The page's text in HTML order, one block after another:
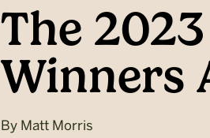
The
Winners
By Matt Morris